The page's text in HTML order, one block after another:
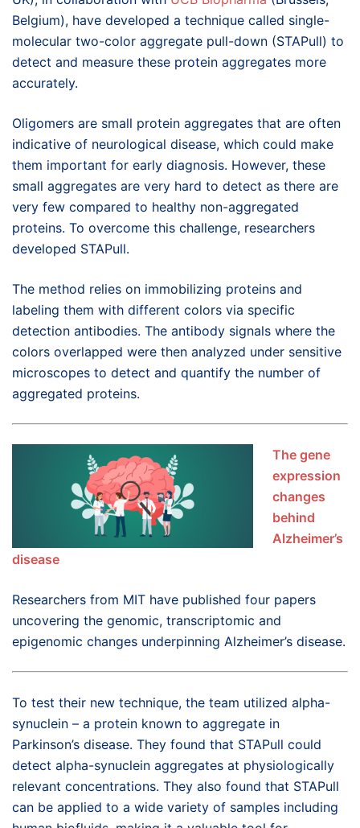
Belgium), have developed a technique called single-
molecular two-color aggregate pull-down (STAPull) to
detect and measure these protein aggregates more
accurately.
Oligomers are small protein aggregates that are often
indicative of neurological disease, which could make
them important for early diagnosis. However, these
small aggregates are very hard to detect as there are
very few compared to healthy non-aggregated
proteins. To overcome this challenge, researchers
developed STAPull.
The method relies on immobilizing proteins and
labeling them with different colors via specific
detection antibodies. The antibody signals where the
colors overlapped were then analyzed under sensitive
microscopes to detect and quantify the number of
aggregated proteins.
The gene
expression
changes
behind
Alzheimer’s
disease
Researchers from MIT have published four papers
uncovering the genomic, transcriptomic and
epigenomic changes underpinning Alzheimer’s disease.
To test their new technique, the team utilized alpha-
synuclein ­– a protein known to aggregate in
Parkinson’s disease. They found that STAPull could
detect alpha-synuclein aggregates at physiologically
relevant concentrations. They also found that STAPull
can be applied to a wide variety of samples including